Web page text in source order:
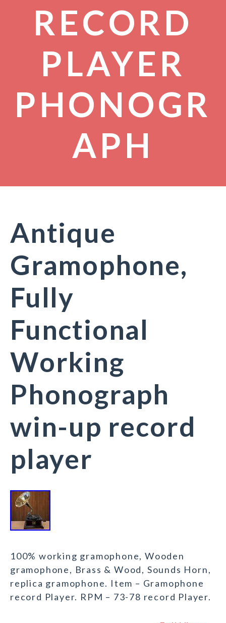
RECORD
PLAYER
PHONOGR
APH
Antique
Gramophone,
Fully
Functional
Working
Phonograph
win-up record
player
100% working gramophone, Wooden
gramophone, Brass & Wood, Sounds Horn,
replica gramophone. Item – Gramophone
record Player. RPM – 73-78 record Player.